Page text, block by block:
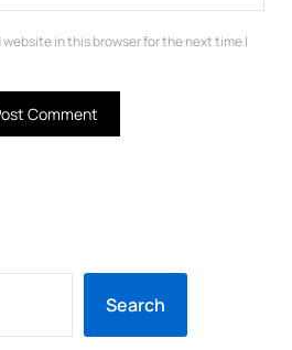
website in this browser for the next time I
Search